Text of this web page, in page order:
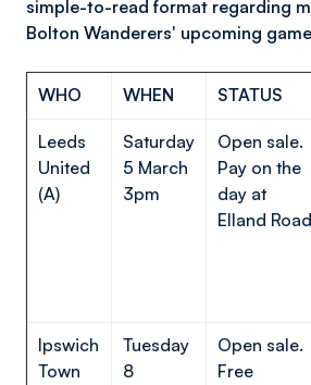
simple-to-read format regarding
Bolton Wanderers' upcoming
WHO WHEN STATUS
Leeds
United
(A)
Saturday
5 March
3pm
Open sale.
Pay on the
day at
Elland
Ipswich
Town
Tuesday
8
Open sale.
Free